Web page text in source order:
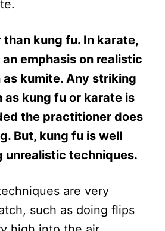
kung fu. In karate,
emphasis on realistic
kumite. Any striking
as kung fu or karate is
the practitioner does
But, kung fu is well
unrealistic techniques.
are very
such as doing flips